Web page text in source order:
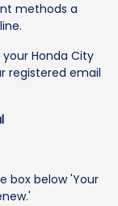
methods a
Honda City
registered email
box below 'Your